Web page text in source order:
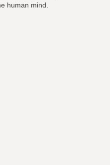
human mind.